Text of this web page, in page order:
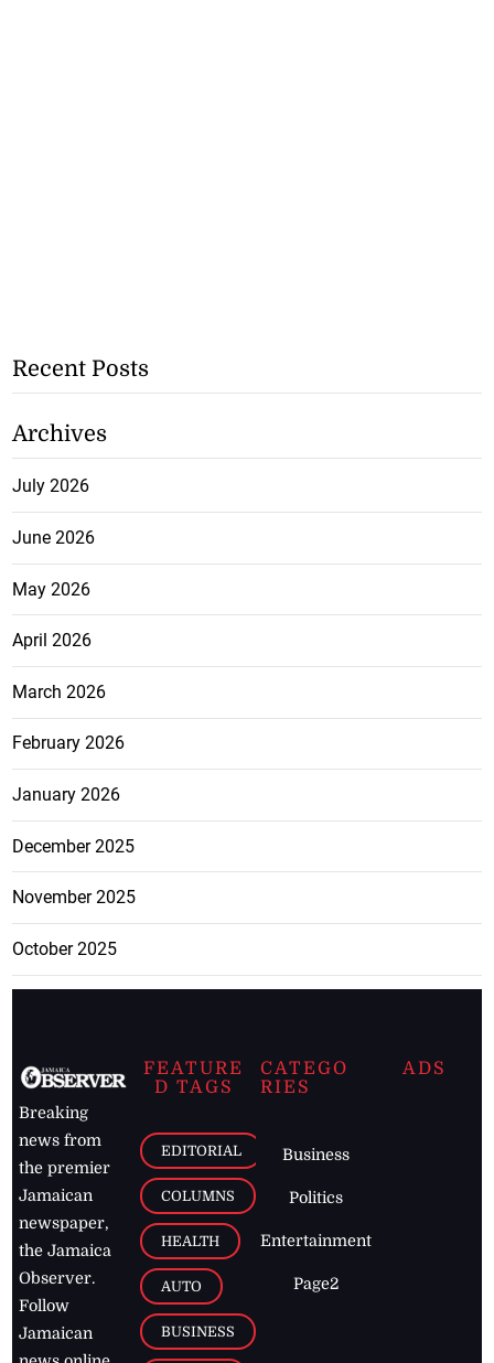
Recent Posts
Archives
July 2026
June 2026
May 2026
April 2026
March 2026
February 2026
January 2026
December 2025
November 2025
October 2025
Breaking
news from
the premier
Jamaican
newspaper,
the Jamaica
Observer.
Follow
Jamaican
FEATURE
D TAGS
EDITORIAL
COLUMNS
HEALTH
AUTO
BUSINESS
CATEGO
RIES
Business
Politics
Entertainment
Page2
ADS